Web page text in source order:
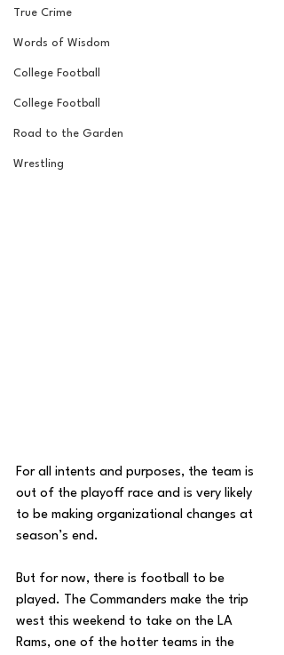
True Crime
Words of Wisdom
College Football
College Football
Road to the Garden
Wrestling
For all intents and purposes, the team is
out of the playoff race and is very likely
to be making organizational changes at
season’s end.
But for now, there is football to be
played. The Commanders make the trip
west this weekend to take on the LA
Rams, one of the hotter teams in the